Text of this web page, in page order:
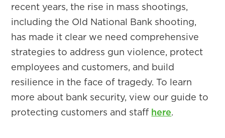
recent years, the rise in mass shootings,
including the Old National Bank shooting,
has made it clear we need comprehensive
strategies to address gun violence, protect
employees and customers, and build
resilience in the face of tragedy. To learn
more about bank security, view our guide to
protecting customers and staff here.